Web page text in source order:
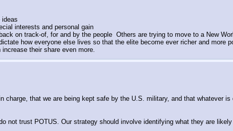
ideas
interests and personal gain
on track-of, for and by the people  Others are trying to move to a New
how everyone else lives so that the elite become ever richer and more
their share even more.
that we are being kept safe by the U.S. military, and that whatever
not trust POTUS. Our strategy should involve identifying what they are